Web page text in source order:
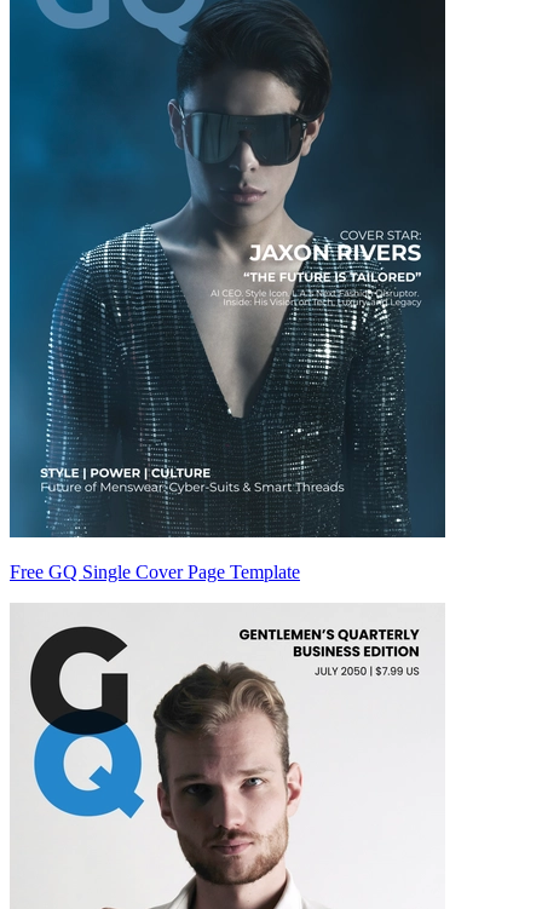
Free GQ Single Cover Page Template